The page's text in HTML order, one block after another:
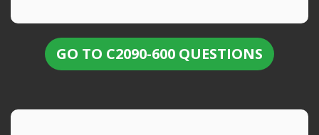
GO TO C2090-600 QUESTIONS